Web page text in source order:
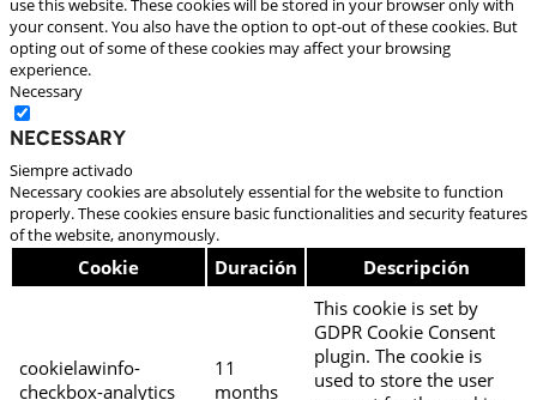
use this website. These cookies will be stored in your browser only with
your consent. You also have the option to opt-out of these cookies. But
opting out of some of these cookies may affect your browsing
experience.
Necessary
Necessary
Siempre activado
Necessary cookies are absolutely essential for the website to function
properly. These cookies ensure basic functionalities and security features
of the website, anonymously.
Cookie Duración Descripción
cookielawinfo-
checkbox-analytics
11
months
This cookie is set by
GDPR Cookie Consent
plugin. The cookie is
used to store the user